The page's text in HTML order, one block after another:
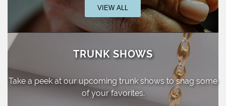
VIEW ALL
TRUNK SHOWS
Take a peek at our upcoming trunk shows to snag some
of your favorites.